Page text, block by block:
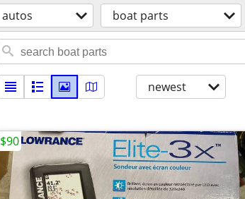
autos boat parts
newest
$90